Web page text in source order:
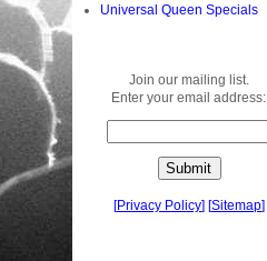
Universal Queen Specials
Join our mailing list.
Enter your email address:
[Privacy Policy] [Sitemap]